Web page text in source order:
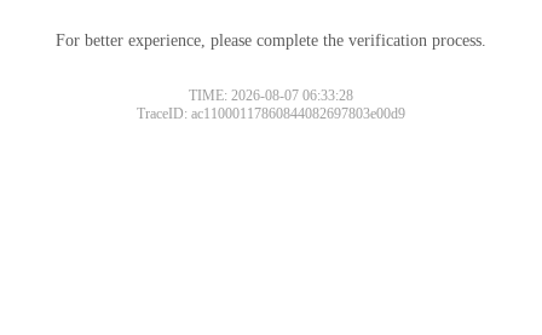
For better experience, please complete the verification process.
TIME: 2026-08-07 06:33:28
TraceID: ac11000117860844082697803e00d9